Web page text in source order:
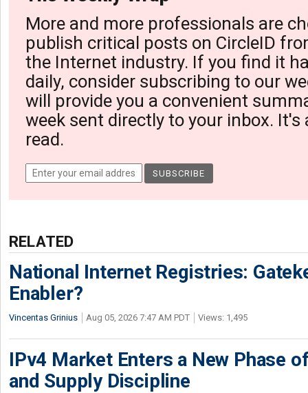
More and more professionals are
publish critical posts on CircleID
the Internet industry. If you find it
daily, consider subscribing to our
will provide you a convenient
week sent directly to your inbox. It's
read.
RELATED
National Internet Registries:
Enabler?
Vincentas Grinius Aug 05, 2026 7:47 AM PDT Views: 1,495
IPv4 Market Enters a New Phase
and Supply Discipline